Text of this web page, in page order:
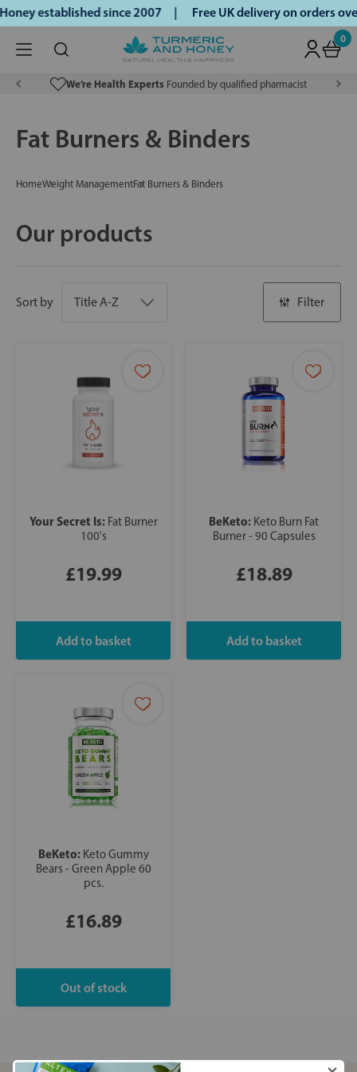
established since 2007 | Free UK delivery on orders
0
We’re Health Experts Founded by qualified pharmacist
Fat Burners & Binders
HomeWeight ManagementFat Burners & Binders
Our products
Sort by Filter
Your Secret Is: Fat Burner
100's
£19.99
BeKeto: Keto Burn Fat
Burner - 90 Capsules
£18.89
BeKeto: Keto Gummy
Bears - Green Apple 60
pcs.
£16.89